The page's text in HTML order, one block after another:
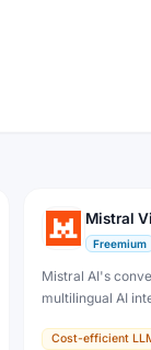
Mistral
Freemium
Mistral AI's
multilingual AI
Cost-efficient